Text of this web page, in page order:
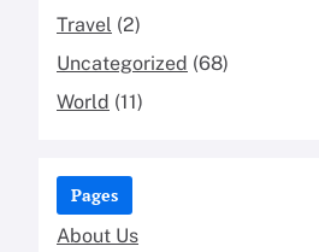
Travel (2)
Uncategorized (68)
World (11)
Pages
About Us